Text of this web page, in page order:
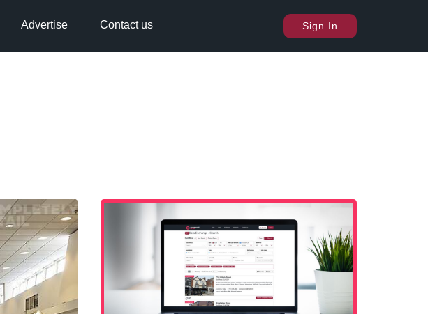
Advertise Contact us Sign In